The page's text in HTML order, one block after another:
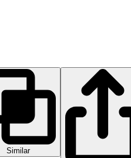
Similar